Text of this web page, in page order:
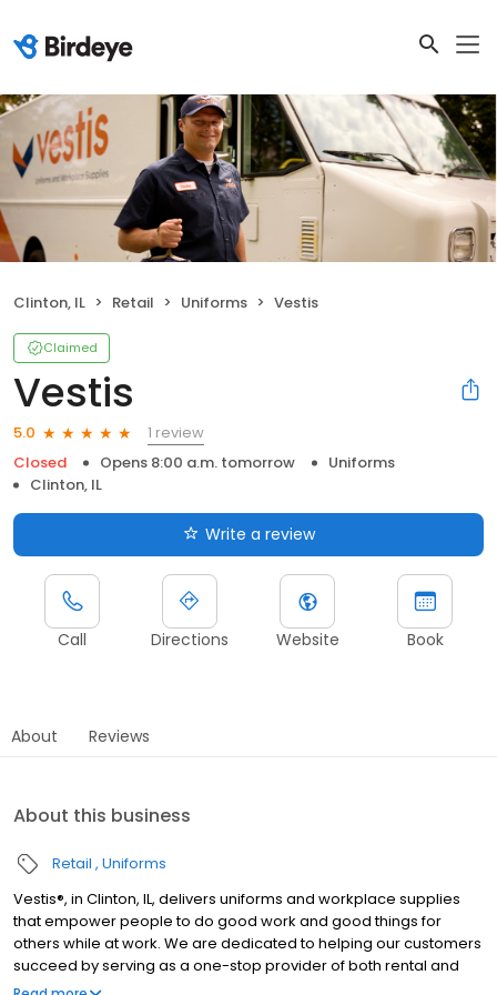
Clinton, IL Retail Uniforms Vestis
Claimed
Vestis
5.0
1 review
Closed
Opens 8:00 a.m. tomorrow
Uniforms
Clinton, IL
Write a review
Call Directions Website Book
About Reviews
About this business
Retail Uniforms
Vestis®, in Clinton, IL, delivers uniforms and workplace supplies
that empower people to do good work and good things for
others while at work. We are dedicated to helping our customers
succeed by serving as a one-stop provider of both rental and
direct purchase uniforms, as well as workplace supplies